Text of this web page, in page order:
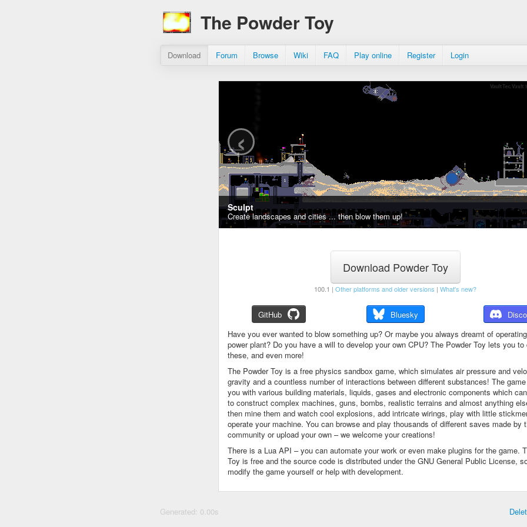
The Powder Toy
Download Forum Browse Wiki FAQ Play online Register Login
Sculpt
Create landscapes and cities ... then blow them up!
‹
Download Powder Toy
100.1 | Other platforms and older versions | What's new?
GitHub Bluesky
Have you ever wanted to blow something up? Or maybe you always dreamt of
power plant? Do you have a will to develop your own CPU? The Powder Toy lets you to
these, and even more!
The Powder Toy is a free physics sandbox game, which simulates air pressure and
gravity and a countless number of interactions between different substances! The
you with various building materials, liquids, gases and electronic components which
to construct complex machines, guns, bombs, realistic terrains and almost anything
then mine them and watch cool explosions, add intricate wirings, play with little
operate your machine. You can browse and play thousands of different saves made by
community or upload your own – we welcome your creations!
There is a Lua API – you can automate your work or even make plugins for the game.
Toy is free and the source code is distributed under the GNU General Public License,
modify the game yourself or help with development.
Generated: 0.00s